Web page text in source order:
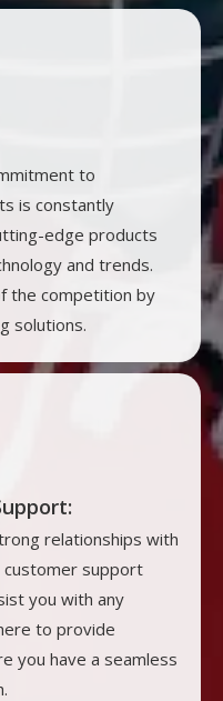
to
is constantly
edge products
and trends.
the competition by
solutions.
relationships with
customer support
you with any
to provide
you have a seamless